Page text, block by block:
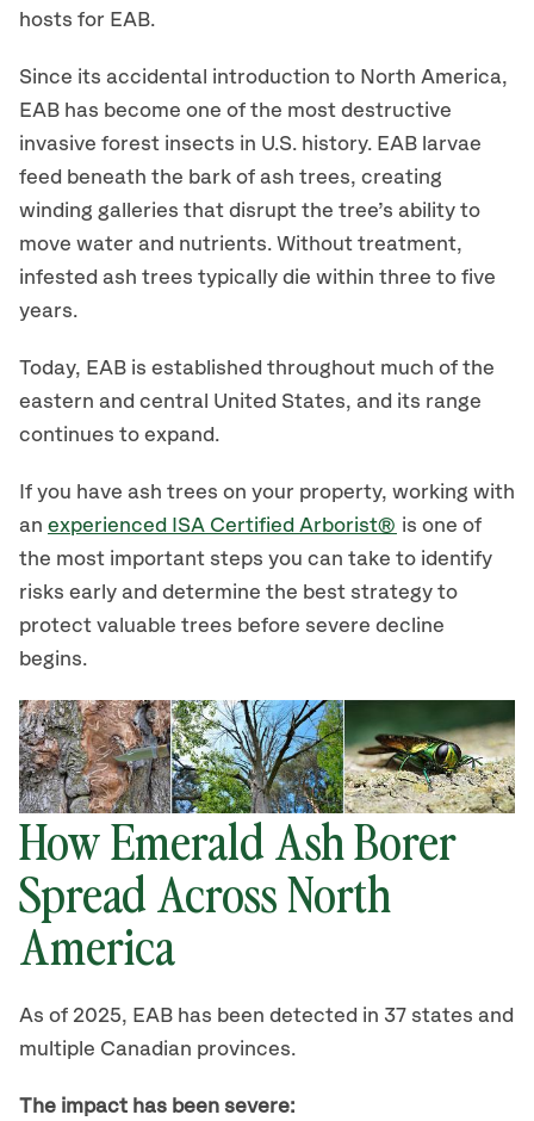
hosts for EAB.
Since its accidental introduction to North America,
EAB has become one of the most destructive
invasive forest insects in U.S. history. EAB larvae
feed beneath the bark of ash trees, creating
winding galleries that disrupt the tree’s ability to
move water and nutrients. Without treatment,
infested ash trees typically die within three to five
years.
Today, EAB is established throughout much of the
eastern and central United States, and its range
continues to expand.
If you have ash trees on your property, working with
an experienced ISA Certified Arborist® is one of
the most important steps you can take to identify
risks early and determine the best strategy to
protect valuable trees before severe decline
begins.
How Emerald Ash Borer
Spread Across North
America
As of 2025, EAB has been detected in 37 states and
multiple Canadian provinces.
The impact has been severe: